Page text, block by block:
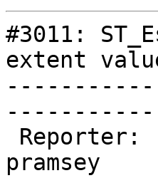
#3011:
extent
pramsey